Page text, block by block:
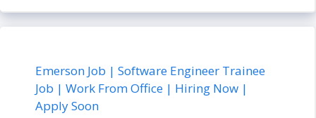
Emerson Job | Software Engineer Trainee
Job | Work From Office | Hiring Now |
Apply Soon